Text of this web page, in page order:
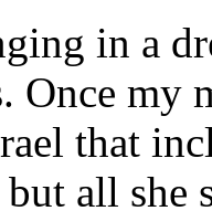
in a
Once my
that
all she